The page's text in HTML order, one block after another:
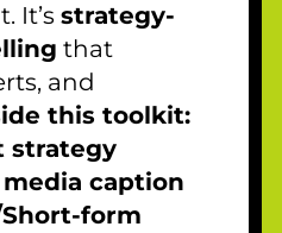
It’s strategy-
that
and
this toolkit:
strategy
caption
form